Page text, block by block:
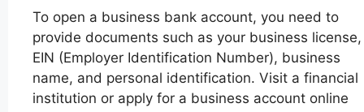
To open a business bank account, you need to
provide documents such as your business license,
EIN (Employer Identification Number), business
name, and personal identification. Visit a financial
institution or apply for a business account online